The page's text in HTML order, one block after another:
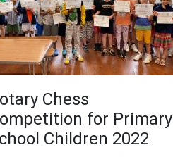
Chess
for Primary
Children 2022